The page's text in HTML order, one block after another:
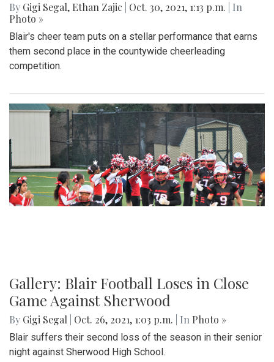
By Gigi Segal, Ethan Zajic Oct. 30, 2021, 1:13 p.m.
| In
Photo »
Blair's cheer team puts on a stellar performance that earns
them second place in the countywide cheerleading
competition.
Gallery: Blair Football Loses in Close
Game Against Sherwood
By Gigi Segal Oct. 26, 2021, 1:03 p.m. | In Photo »
Blair suffers their second loss of the season in their senior
night against Sherwood High School.